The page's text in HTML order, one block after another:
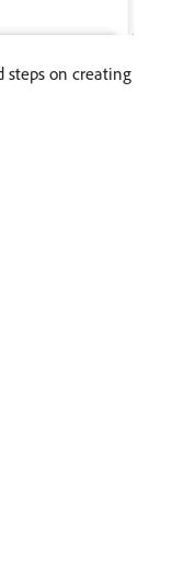
steps on creating